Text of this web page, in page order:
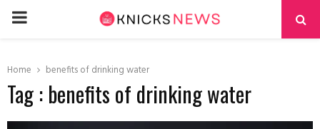
PRIMARY
Home benefits of drinking water
Tag : benefits of drinking water